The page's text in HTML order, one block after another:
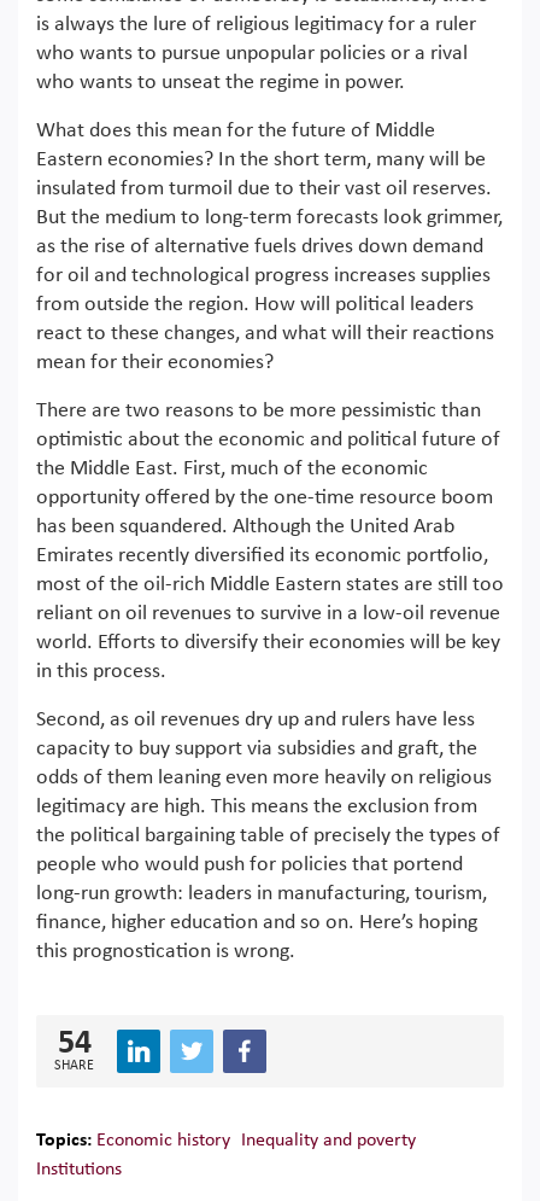
is always the lure of religious legitimacy for a ruler
who wants to pursue unpopular policies or a rival
who wants to unseat the regime in power.
What does this mean for the future of Middle
Eastern economies? In the short term, many will be
insulated from turmoil due to their vast oil reserves.
But the medium to long-term forecasts look grimmer,
as the rise of alternative fuels drives down demand
for oil and technological progress increases supplies
from outside the region. How will political leaders
react to these changes, and what will their reactions
mean for their economies?
There are two reasons to be more pessimistic than
optimistic about the economic and political future of
the Middle East. First, much of the economic
opportunity offered by the one-time resource boom
has been squandered. Although the United Arab
Emirates recently diversified its economic portfolio,
most of the oil-rich Middle Eastern states are still too
reliant on oil revenues to survive in a low-oil revenue
world. Efforts to diversify their economies will be key
in this process.
Second, as oil revenues dry up and rulers have less
capacity to buy support via subsidies and graft, the
odds of them leaning even more heavily on religious
legitimacy are high. This means the exclusion from
the political bargaining table of precisely the types of
people who would push for policies that portend
long-run growth: leaders in manufacturing, tourism,
finance, higher education and so on. Here’s hoping
this prognostication is wrong.
54
SHARE
Topics: Economic history
Inequality and poverty
Institutions